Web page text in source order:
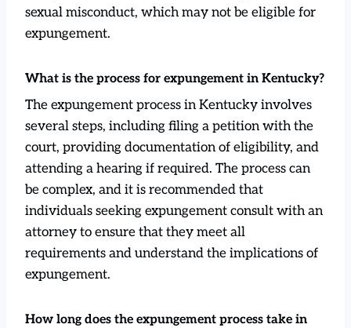
sexual misconduct, which may not be eligible for
expungement.
What is the process for expungement in Kentucky?
The expungement process in Kentucky involves
several steps, including filing a petition with the
court, providing documentation of eligibility, and
attending a hearing if required. The process can
be complex, and it is recommended that
individuals seeking expungement consult with an
attorney to ensure that they meet all
requirements and understand the implications of
expungement.
How long does the expungement process take in